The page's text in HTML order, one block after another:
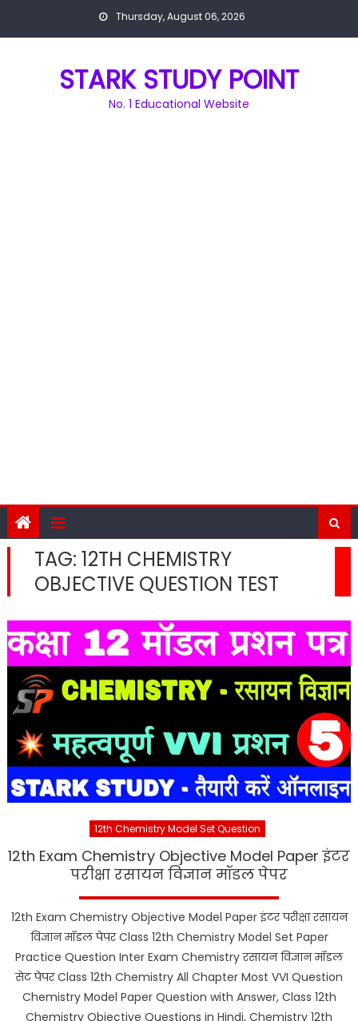
Thursday, August 06, 2026
STARK STUDY POINT
No. 1 Educational Website
TAG: 12TH CHEMISTRY
OBJECTIVE QUESTION TEST
12th Chemistry Model Set Question
12th Exam Chemistry Objective Model Paper इंटर
परीक्षा रसायन विज्ञान मॉडल पेपर
12th Exam Chemistry Objective Model Paper इंटर परीक्षा रसायन
विज्ञान मॉडल पेपर Class 12th Chemistry Model Set Paper
Practice Question Inter Exam Chemistry रसायन विज्ञान मॉडल
सेट पेपर Class 12th Chemistry All Chapter Most VVI Question
Chemistry Model Paper Question with Answer, Class 12th
Chemistry Objective Questions in Hindi, Chemistry 12th